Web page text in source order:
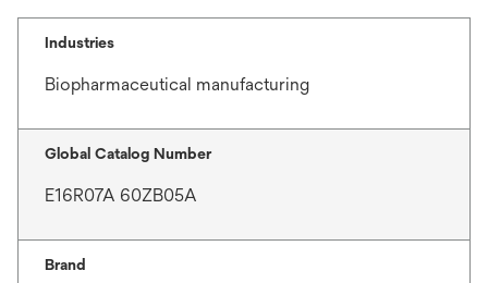
Industries
Biopharmaceutical manufacturing
Global Catalog Number
E16R07A 60ZB05A
Brand